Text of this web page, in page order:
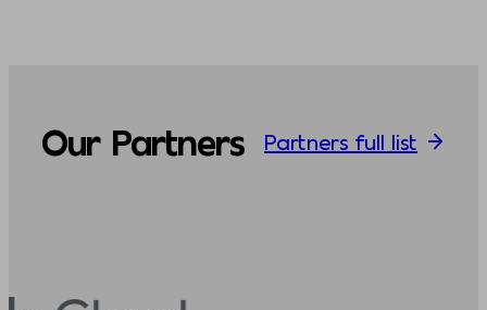
Our Partners Partners full list